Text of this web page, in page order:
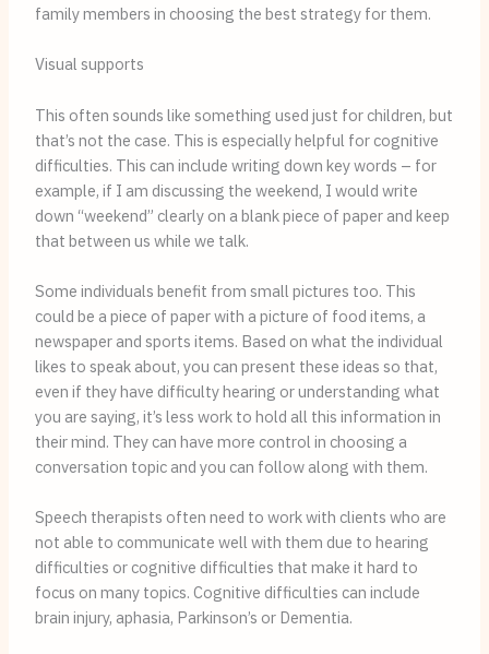
family members in choosing the best strategy for them.
Visual supports
This often sounds like something used just for children, but
that’s not the case. This is especially helpful for cognitive
difficulties. This can include writing down key words – for
example, if I am discussing the weekend, I would write
down “weekend” clearly on a blank piece of paper and keep
that between us while we talk.
Some individuals benefit from small pictures too. This
could be a piece of paper with a picture of food items, a
newspaper and sports items. Based on what the individual
likes to speak about, you can present these ideas so that,
even if they have difficulty hearing or understanding what
you are saying, it’s less work to hold all this information in
their mind. They can have more control in choosing a
conversation topic and you can follow along with them.
Speech therapists often need to work with clients who are
not able to communicate well with them due to hearing
difficulties or cognitive difficulties that make it hard to
focus on many topics. Cognitive difficulties can include
brain injury, aphasia, Parkinson’s or Dementia.